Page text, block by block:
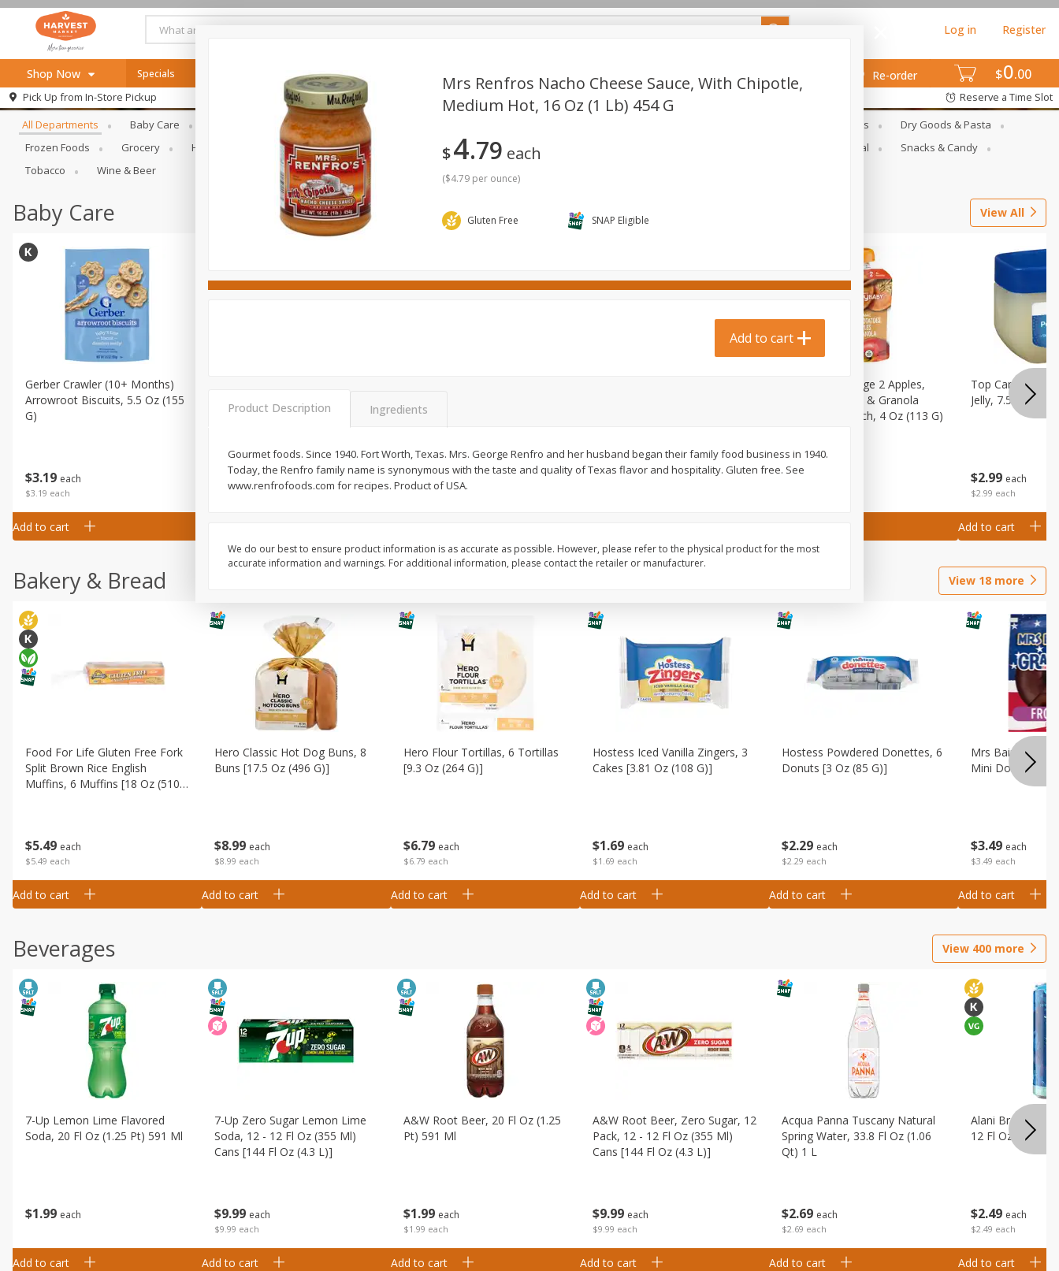
$0 00
Re-order
Log in Register
Shop Now
Log in to your account
Register
SNAP Eligible
Specials
Pick Up from In-Store Pickup Reserve a Time Slot
Browse All Departments
All Departments Baby Care Bakery & Bread Beverages Deli Meats & Ready Foods
Dry Goods & Pasta
Frozen Foods
Grocery Health & Beauty Home & Outdoor Household International Seasonal
Snacks & Candy
Tobacco
Wine & Beer
Baby Care View All
$3 19 each
$3.19 each
Gerber Crawler (10+ Months)
Arrowroot Biscuits, 5.5 Oz (155
G)
Add to cart
99 each
$0.99 each
1st Foods Carrot, 4 Oz (113 G)
$1 39 each
$1.39 each
$219 $219
Happy Baby Stage 2 Apples,
Sweet Potatoes & Granola
Baby Food Pouch, 4 Oz (113 G)
$2 99 each
$2.99 each
Top Care 100%
Jelly, 7.5 Oz
Add to cart
Bakery & Bread View 18 more
$5 49 each
$5.49 each
Food For Life Gluten Free Fork
Split Brown Rice English
Muffins, 6 Muffins [18 Oz (510
Add to cart
$8 99 each
$8.99 each
Hero Classic Hot Dog Buns, 8
Buns [17.5 Oz (496 G)]
Add to cart
$6 79 each
$6.79 each
Hero Flour Tortillas, 6 Tortillas
[9.3 Oz (264 G)]
Add to cart
$1 69 each
$1.69 each
Hostess Iced Vanilla Zingers, 3
Cakes [3.81 Oz (108 G)]
Add to cart
$2 29 each
$2.29 each
Hostess Powdered Donettes, 6
Donuts [3 Oz (85 G)]
Add to cart
$3 49 each
$3.49 each
Mrs Baird's
Mini Donuts, 9.5
Add to cart
Beverages View 400 more
$1 99 each
7-Up Lemon Lime Flavored
Soda, 20 Fl Oz (1.25 Pt) 591 Ml
Add to cart
$9 99 each
$9.99 each
7-Up Zero Sugar Lemon Lime
Soda, 12 - 12 Fl Oz (355 Ml)
Cans [144 Fl Oz (4.3 L)]
Add to cart
$1 99 each
$1.99 each
A&w Root Beer, 20 Fl Oz (1.25
Pt) 591 Ml
Add to cart
$9 99 each
$9.99 each
A&w Root Beer, Zero Sugar, 12
Pack, 12 - 12 Fl Oz (355 Ml)
Cans [144 Fl Oz (4.3 L)]
Add to cart
$2 69 each
$2.69 each
Acqua Panna Tuscany Natural
Spring Water, 33.8 Fl Oz (1.06
Qt) 1 L
Add to cart
$2 49 each
$2.49 each
Alani
12 Fl Oz (355 Ml)
Add to cart
Mrs Renfros Nacho Cheese Sauce, With Chipotle,
Medium Hot, 16 Oz (1 Lb) 454 G
$4 79 each
($4.79 per ounce)
Gluten Free SNAP Eligible
Add to cart
Product Description Ingredients
Gourmet foods. Since 1940. Fort Worth, Texas. Mrs. George Renfro and her husband began their family food business in 1940.
Today, the Renfro family name is synonymous with the taste and quality of Texas flavor and hospitality. Gluten free. See
www.renfrofoods.com for recipes. Product of USA.
We do our best to ensure product information is as accurate as possible. However, please refer to the physical product for the most
accurate information and warnings. For additional information, please contact the retailer or manufacturer.